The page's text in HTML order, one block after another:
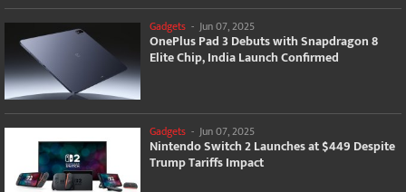
Gadgets - Jun 07, 2025
OnePlus Pad 3 Debuts with Snapdragon 8
Elite Chip, India Launch Confirmed
Gadgets - Jun 07, 2025
Nintendo Switch 2 Launches at $449 Despite
Trump Tariffs Impact